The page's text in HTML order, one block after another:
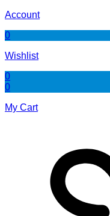
Account
0
Wishlist
0
0
My Cart